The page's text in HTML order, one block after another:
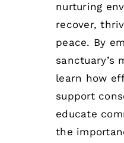
nurturing
recover,
peace. By
sanctuary’s
learn how
support
educate
the